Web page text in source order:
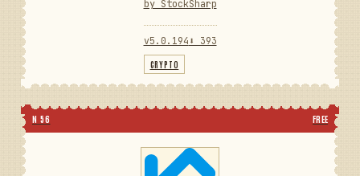
by StockSharp
v5.0.194 ⬇ 393
CRYPTO
N 56 FREE